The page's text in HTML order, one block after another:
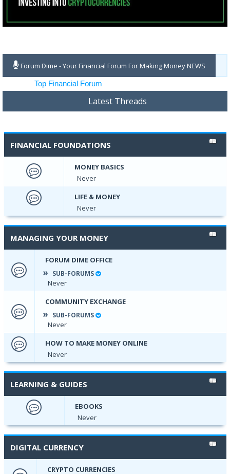
Forum Dime - Your Financial Forum For Making Money NEWS
Latest Threads
FINANCIAL FOUNDATIONS
MONEY BASICS
Never
LIFE & MONEY
Never
MANAGING YOUR MONEY
FORUM DIME OFFICE
SUB-FORUMS
Never
COMMUNITY EXCHANGE
SUB-FORUMS
Never
HOW TO MAKE MONEY ONLINE
Never
LEARNING & GUIDES
EBOOKS
Never
DIGITAL CURRENCY
CRYPTO CURRENCIES